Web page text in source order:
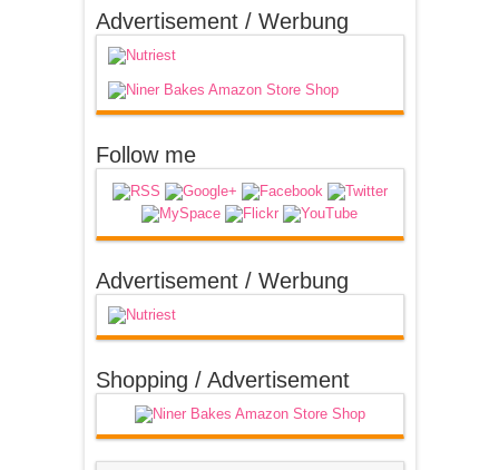
Advertisement / Werbung
Follow me
Advertisement / Werbung
Shopping / Advertisement